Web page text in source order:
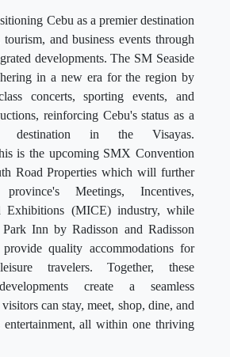
Cebu as a premier destination
and business events through
developments. The SM Seaside
in a new era for the region by
concerts, sporting events, and
reinforcing Cebu's status as a
destination in the Visayas.
is the upcoming SMX Convention
Road Properties which will further
Meetings, Incentives,
Exhibitions (MICE) industry, while
Inn by Radisson and Radisson
quality accommodations for
travelers. Together, these
create a seamless
can stay, meet, shop, dine, and
entertainment, all within one thriving